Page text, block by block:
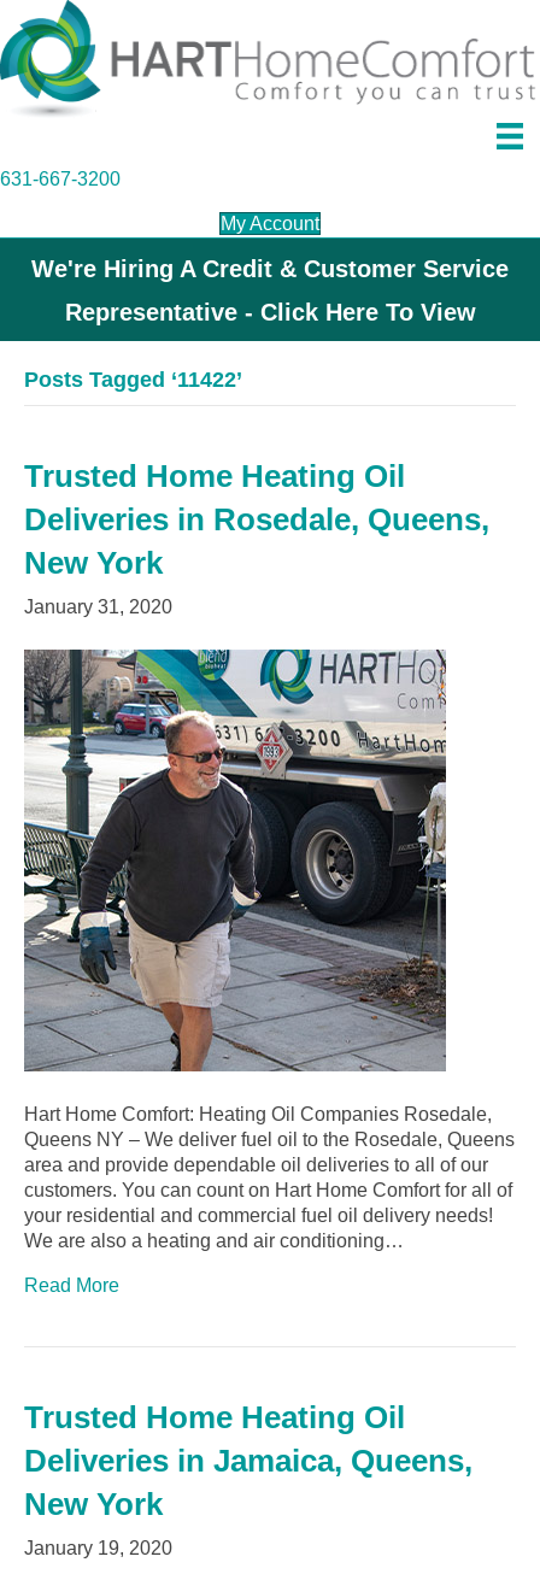
631-667-3200
My Account
We're Hiring A Credit & Customer Service
Representative - Click Here To View
Posts Tagged ‘11422’
Trusted Home Heating Oil
Deliveries in Rosedale, Queens,
New York
January 31, 2020
Hart Home Comfort: Heating Oil Companies Rosedale,
Queens NY – We deliver fuel oil to the Rosedale, Queens
area and provide dependable oil deliveries to all of our
customers. You can count on Hart Home Comfort for all of
your residential and commercial fuel oil delivery needs!
We are also a heating and air conditioning…
Read More
Trusted Home Heating Oil
Deliveries in Jamaica, Queens,
New York
January 19, 2020